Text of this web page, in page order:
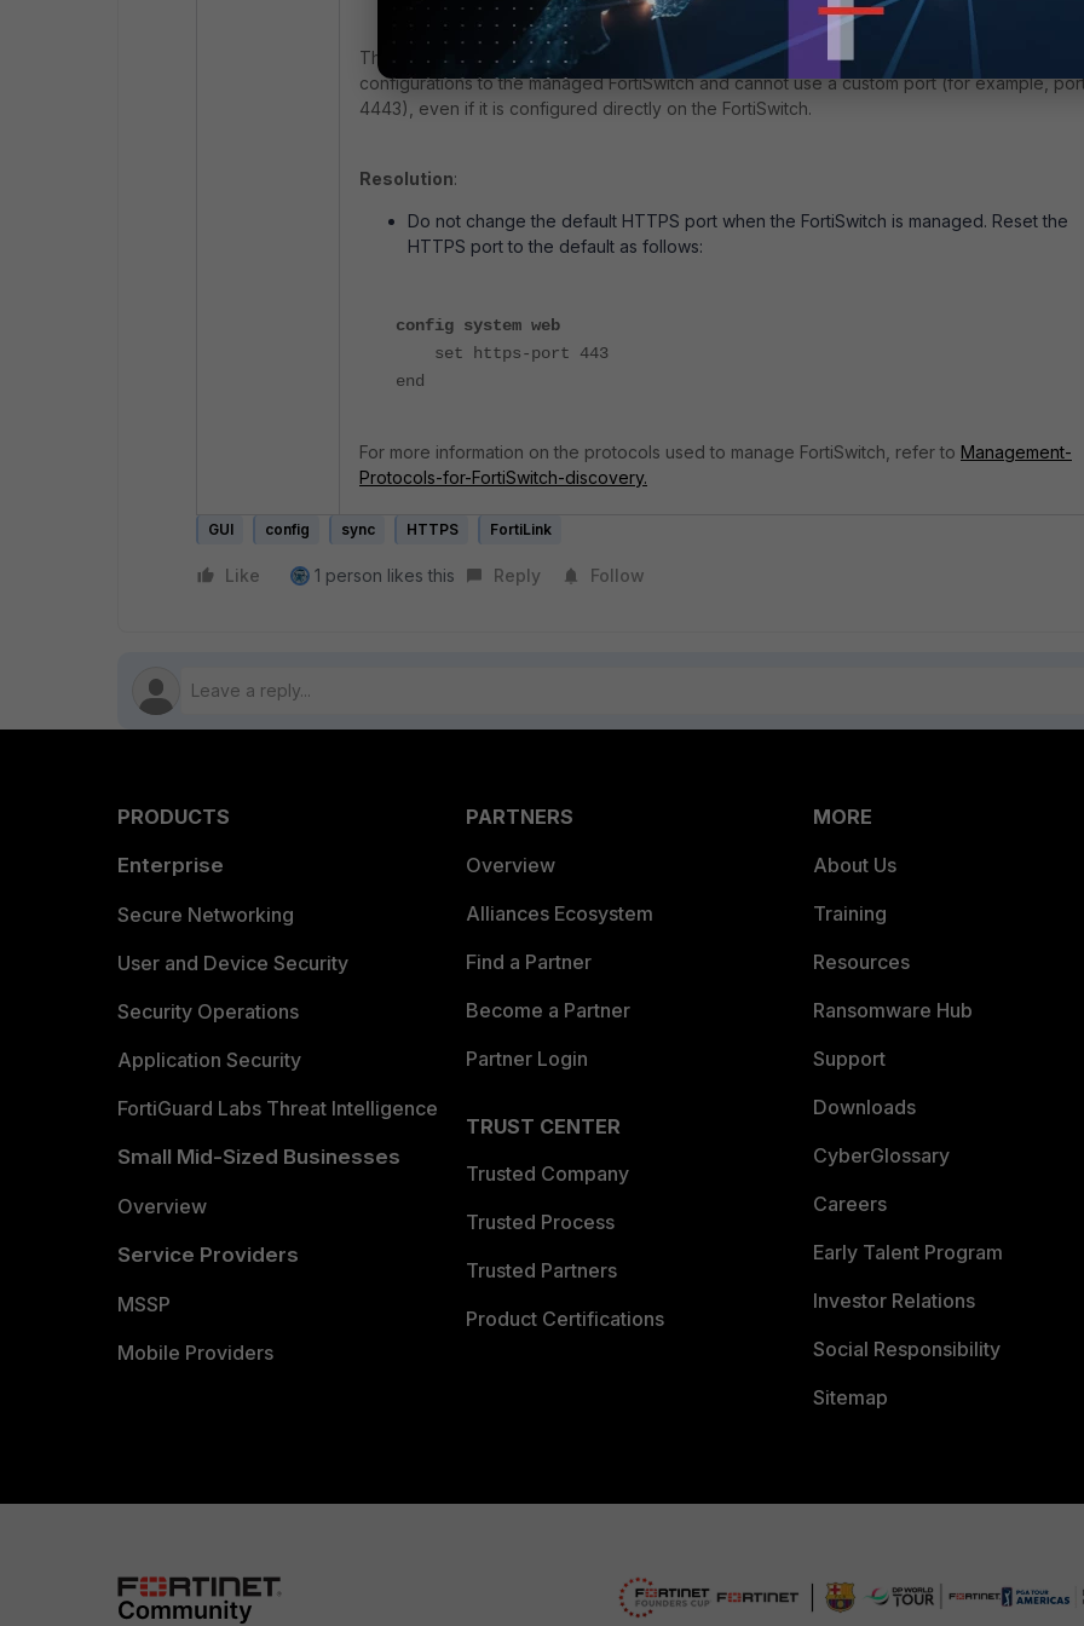
This error occurs because the manager, by default, uses port 443 (HTTPS) to push
configurations to the managed FortiSwitch and cannot use a custom port (for example,
4443), even if it is configured directly on the FortiSwitch.
Resolution:
Do not change the default HTTPS port when the FortiSwitch is managed. Reset the
HTTPS port to the default as follows:
config system web
set https-port 443
end
For more information on the protocols used to manage FortiSwitch, refer to Management-
Protocols-for-FortiSwitch-discovery.
GUI config sync HTTPS FortiLink
Like 1 person likes this Reply Follow
PRODUCTS
Enterprise
Secure Networking
User and Device Security
Security Operations
Application Security
FortiGuard Labs Threat Intelligence
Small Mid-Sized Businesses
Overview
Service Providers
MSSP
Mobile Providers
PARTNERS
Overview
Alliances Ecosystem
Find a Partner
Become a Partner
Partner Login
TRUST CENTER
Trusted Company
Trusted Process
Trusted Partners
Product Certifications
MORE
About Us
Training
Resources
Ransomware Hub
Support
Downloads
CyberGlossary
Careers
Early Talent Program
Investor Relations
Social Responsibility
Sitemap